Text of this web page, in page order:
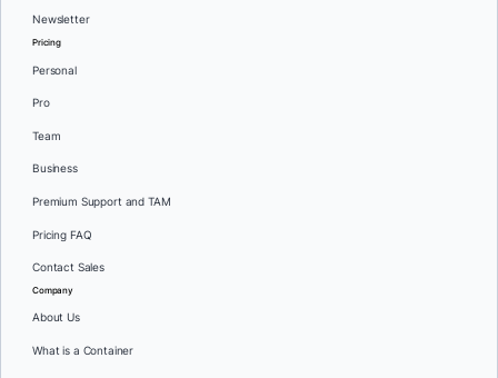
Newsletter
Pricing
Personal
Pro
Team
Business
Premium Support and TAM
Pricing FAQ
Contact Sales
Company
About Us
What is a Container